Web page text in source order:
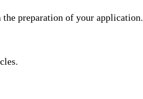
preparation of your application.